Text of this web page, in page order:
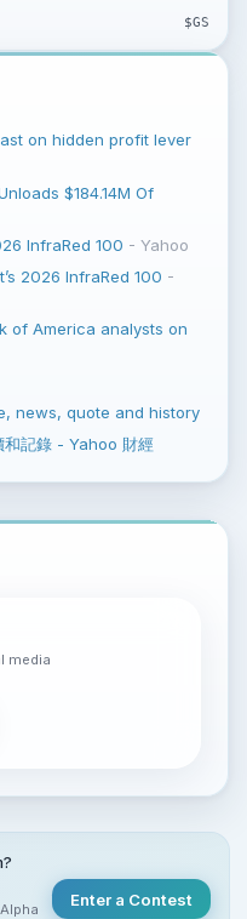
$GS
on hidden profit lever
$184.14M Of
InfraRed 100 - Yahoo
2026 InfraRed 100 -
of America analysts on
news, quote and history
和記錄 - Yahoo 財經
media
Enter a Contest